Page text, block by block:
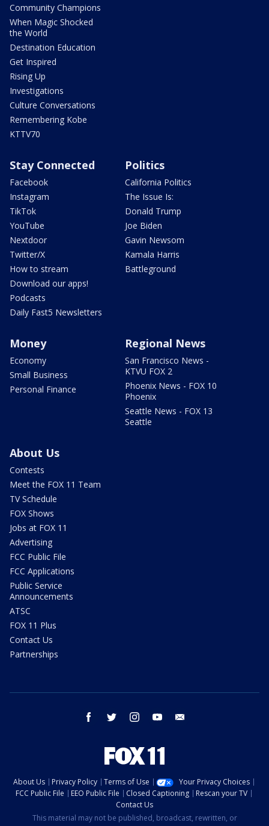
Community Champions
When Magic Shocked
the World
Destination Education
Get Inspired
Rising Up
Investigations
Culture Conversations
Remembering Kobe
KTTV70
Stay Connected
Facebook
Instagram
TikTok
YouTube
Nextdoor
Twitter/X
How to stream
Download our apps!
Podcasts
Daily Fast5 Newsletters
Politics
California Politics
The Issue Is:
Donald Trump
Joe Biden
Gavin Newsom
Kamala Harris
Battleground
Money
Economy
Small Business
Personal Finance
Regional News
San Francisco News -
KTVU FOX 2
Phoenix News - FOX 10
Phoenix
Seattle News - FOX 13
Seattle
About Us
Contests
Meet the FOX 11 Team
TV Schedule
FOX Shows
Jobs at FOX 11
Advertising
FCC Public File
FCC Applications
Public Service
Announcements
ATSC
FOX 11 Plus
Contact Us
Partnerships
facebook twitter instagram youtube
About Us Privacy Policy Terms of Use
Your Privacy Choices
FCC Public File
EEO Public File Closed Captioning
Rescan your TV
Contact Us
This material may not be published, broadcast, rewritten, or